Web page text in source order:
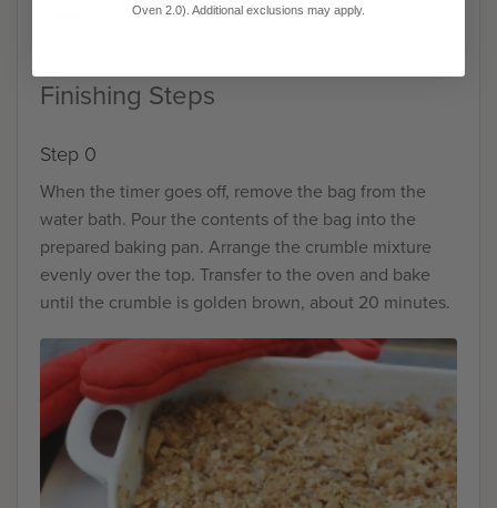
Finishing Steps
Step 0
When the timer goes off, remove the bag from the
water bath. Pour the contents of the bag into the
prepared baking pan. Arrange the crumble mixture
evenly over the top. Transfer to the oven and bake
until the crumble is golden brown, about 20 minutes.
Oven 2.0). Additional exclusions may apply.